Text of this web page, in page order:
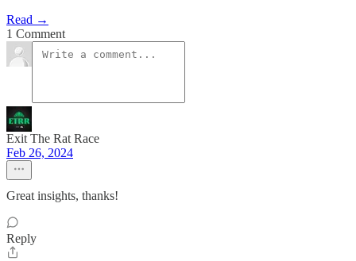
Read →
1 Comment
Exit The Rat Race
Feb 26, 2024
Great insights, thanks!
Reply